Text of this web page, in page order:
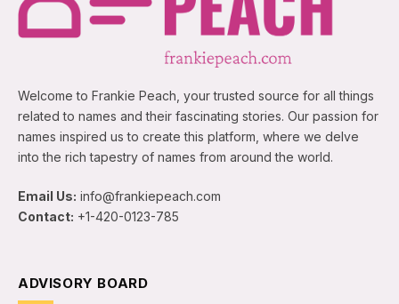
Welcome to Frankie Peach, your trusted source for all things
related to names and their fascinating stories. Our passion for
names inspired us to create this platform, where we delve
into the rich tapestry of names from around the world.
Email Us: info@frankiepeach.com
Contact: +1-420-0123-785
ADVISORY BOARD